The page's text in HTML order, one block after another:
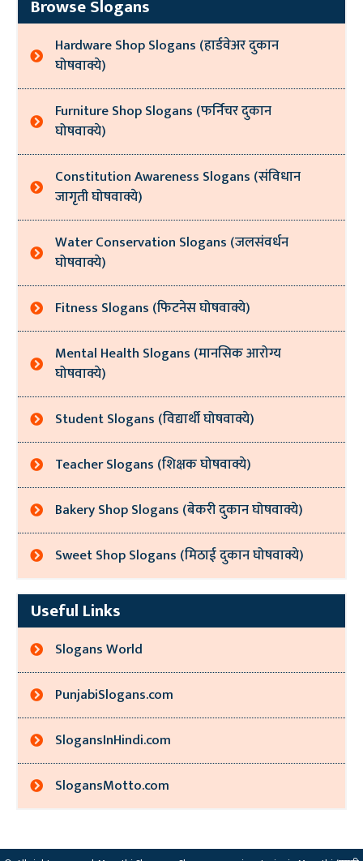
Browse Slogans
Hardware Shop Slogans (हार्डवेअर दुकान
घोषवाक्ये)
Furniture Shop Slogans (फर्निचर दुकान
घोषवाक्ये)
Constitution Awareness Slogans (संविधान
जागृती घोषवाक्ये)
Water Conservation Slogans (जलसंवर्धन
घोषवाक्ये)
Fitness Slogans (फिटनेस घोषवाक्ये)
Mental Health Slogans (मानसिक आरोग्य
घोषवाक्ये)
Student Slogans (विद्यार्थी घोषवाक्ये)
Teacher Slogans (शिक्षक घोषवाक्ये)
Bakery Shop Slogans (बेकरी दुकान घोषवाक्ये)
Sweet Shop Slogans (मिठाई दुकान घोषवाक्ये)
Useful Links
Slogans World
PunjabiSlogans.com
SlogansInHindi.com
SlogansMotto.com